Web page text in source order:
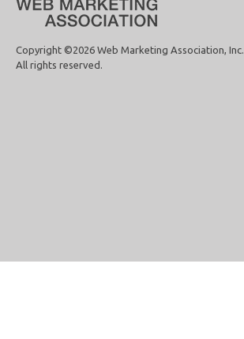
Copyright ©2026 Web Marketing Association, Inc.
All rights reserved.